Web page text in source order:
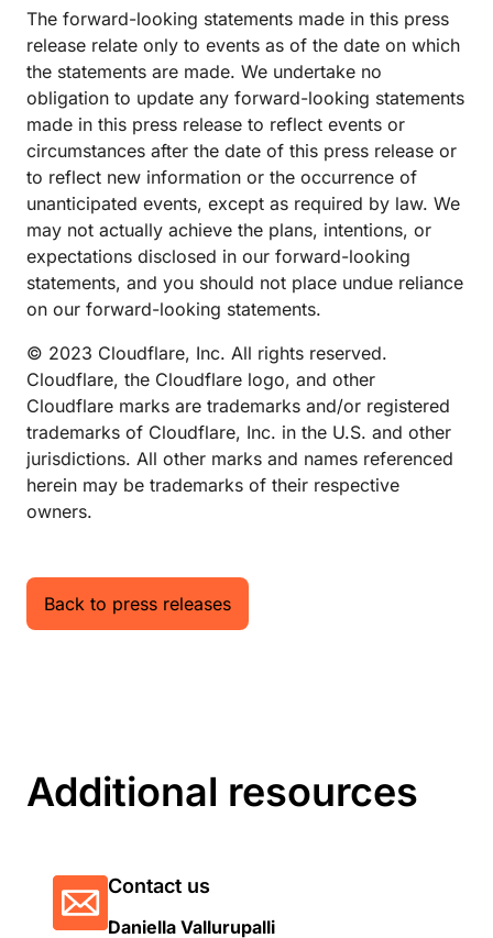
The forward-looking statements made in this press
release relate only to events as of the date on which
the statements are made. We undertake no
obligation to update any forward-looking statements
made in this press release to reflect events or
circumstances after the date of this press release or
to reflect new information or the occurrence of
unanticipated events, except as required by law. We
may not actually achieve the plans, intentions, or
expectations disclosed in our forward-looking
statements, and you should not place undue reliance
on our forward-looking statements.
© 2023 Cloudflare, Inc. All rights reserved.
Cloudflare, the Cloudflare logo, and other
Cloudflare marks are trademarks and/or registered
trademarks of Cloudflare, Inc. in the U.S. and other
jurisdictions. All other marks and names referenced
herein may be trademarks of their respective
owners.
Back to press releases
Additional resources
Contact us
Daniella Vallurupalli